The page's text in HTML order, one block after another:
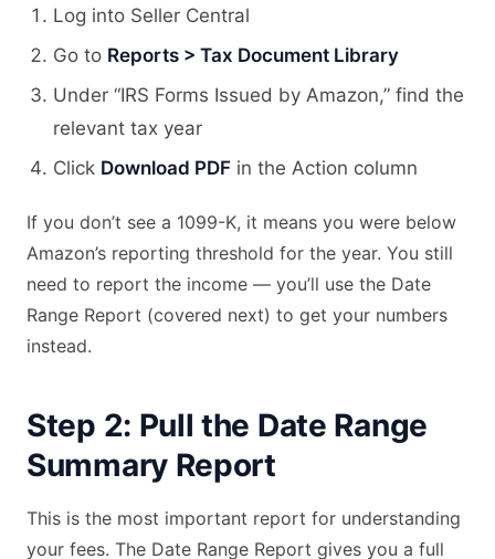
Log into Seller Central
Go to Reports > Tax Document Library
Under “IRS Forms Issued by Amazon,” find the
relevant tax year
Click Download PDF in the Action column
If you don’t see a 1099-K, it means you were below
Amazon’s reporting threshold for the year. You still
need to report the income — you’ll use the Date
Range Report (covered next) to get your numbers
instead.
Step 2: Pull the Date Range
Summary Report
This is the most important report for understanding
your fees. The Date Range Report gives you a full